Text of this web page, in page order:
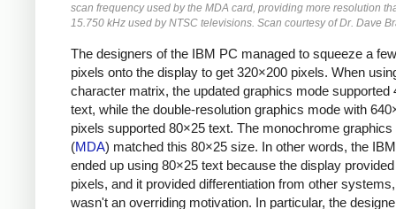
scan frequency used by the MDA card, providing more resolution
15.750 kHz used by NTSC televisions. Scan courtesy of Dr. Dave
The designers of the IBM PC managed to squeeze a
pixels onto the display to get 320×200 pixels. When
character matrix, the updated graphics mode supported
text, while the double-resolution graphics mode with
pixels supported 80×25 text. The monochrome graphics
(MDA) matched this 80×25 size. In other words, the
ended up using 80×25 text because the display
pixels, and it provided differentiation from other
wasn't an overriding motivation. In particular, the